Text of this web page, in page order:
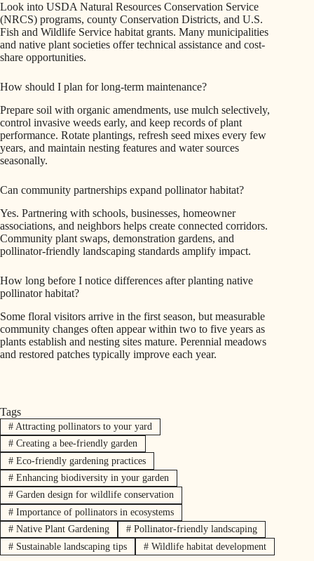
Look into USDA Natural Resources Conservation Service
(NRCS) programs, county Conservation Districts, and U.S.
Fish and Wildlife Service habitat grants. Many municipalities
and native plant societies offer technical assistance and cost-
share opportunities.
How should I plan for long-term maintenance?
Prepare soil with organic amendments, use mulch selectively,
control invasive weeds early, and keep records of plant
performance. Rotate plantings, refresh seed mixes every few
years, and maintain nesting features and water sources
seasonally.
Can community partnerships expand pollinator habitat?
Yes. Partnering with schools, businesses, homeowner
associations, and neighbors helps create connected corridors.
Community plant swaps, demonstration gardens, and
pollinator-friendly landscaping standards amplify impact.
How long before I notice differences after planting native
pollinator habitat?
Some floral visitors arrive in the first season, but measurable
community changes often appear within two to five years as
plants establish and nesting sites mature. Perennial meadows
and restored patches typically improve each year.
Tags
#Attracting pollinators to your yard
#Creating a bee-friendly garden
#Eco-friendly gardening practices
#Enhancing biodiversity in your garden
#Garden design for wildlife conservation
#Importance of pollinators in ecosystems
#Native Plant Gardening #Pollinator-friendly landscaping
#Sustainable landscaping tips #Wildlife habitat development